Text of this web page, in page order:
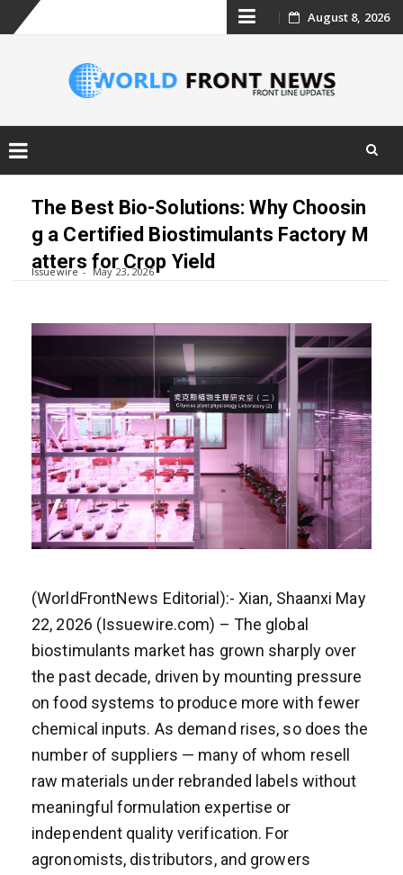
Skip
content
August 8, 2026
The Best Bio-Solutions: Why Choosin
g a Certified Biostimulants Factory M
atters for Crop Yield
Issuewire May 23, 2026
(WorldFrontNews Editorial):- Xian, Shaanxi May
22, 2026 (Issuewire.com) – The global
biostimulants market has grown sharply over
the past decade, driven by mounting pressure
on food systems to produce more with fewer
chemical inputs. As demand rises, so does the
number of suppliers — many of whom resell
raw materials under rebranded labels without
meaningful formulation expertise or
independent quality verification. For
agronomists, distributors, and growers